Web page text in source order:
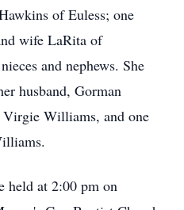
of Euless; one
wife LaRita of
and nephews. She
husband, Gorman
Williams, and one
held at 2:00 pm on